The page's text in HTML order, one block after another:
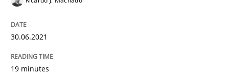
30.06.2021
19 minutes